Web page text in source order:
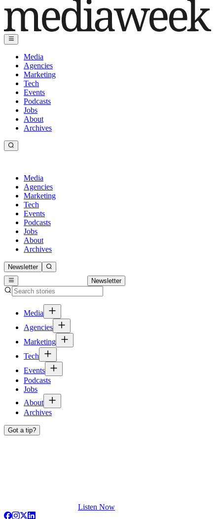
Media
Agencies
Marketing
Tech
Events
Podcasts
Jobs
About
Archives
Media
Agencies
Marketing
Tech
Events
Podcasts
Jobs
About
Archives
Newsletter
Newsletter
Media
Agencies
Marketing
Tech
Events
Podcasts
Jobs
About
Archives
Got a tip?
Listen Now